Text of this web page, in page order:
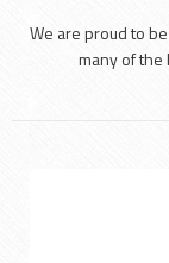
We are proud to
many of the